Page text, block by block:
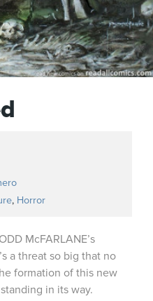
, Horror
McFARLANE’s
a threat so big that no
formation of this new
in its way.